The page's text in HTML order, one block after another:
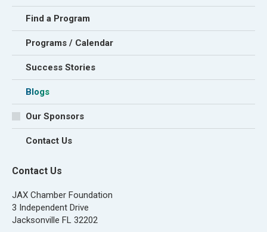
Find a Program
Programs / Calendar
Success Stories
Blogs
Our Sponsors
Contact Us
Contact Us
JAX Chamber Foundation
3 Independent Drive
Jacksonville FL 32202